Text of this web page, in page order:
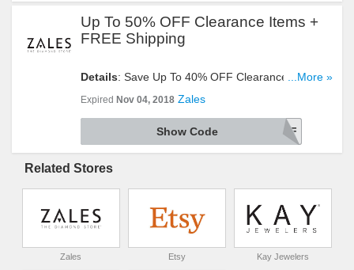
Up To 50% OFF Clearance Items +
FREE Shipping
Details: Save Up To 40% OFF Clearance Items +
Extra 20% OFF With This Code + FREE Shipping
On $149+ Orders. Shop Now!
...More »
Expired Nov 04, 2018 Zales
ZCLR20AFF
Show Code
Related Stores
Zales Etsy Kay Jewelers